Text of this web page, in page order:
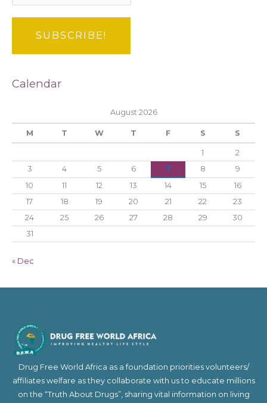
Calendar
August 2026
M T W T F S S
1
2
3
4 5 6 7 8
9
10
11 12 13 14 15
16
17
18 19 20 21 22
23
24
25 26 27 28 29
30
31
« Dec
Drug Free World Africa as a foundation priorities volunteers/
affiliates welfare as they collaborate with us to educate millions
on the “Truth About Drugs”, sharing vital information on living